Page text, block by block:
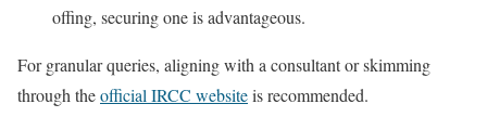
offing, securing one is advantageous.
For granular queries, aligning with a consultant or skimming
through theofficial IRCC websiteis recommended.